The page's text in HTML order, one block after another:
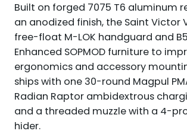
Built on forged 7075 T6 aluminum
an anodized finish, the Saint Victor
free-float M-LOK handguard and
Enhanced SOPMOD furniture to
ergonomics and accessory
ships with one 30-round Magpul
Radian Raptor ambidextrous
and a threaded muzzle with a 4-
hider.